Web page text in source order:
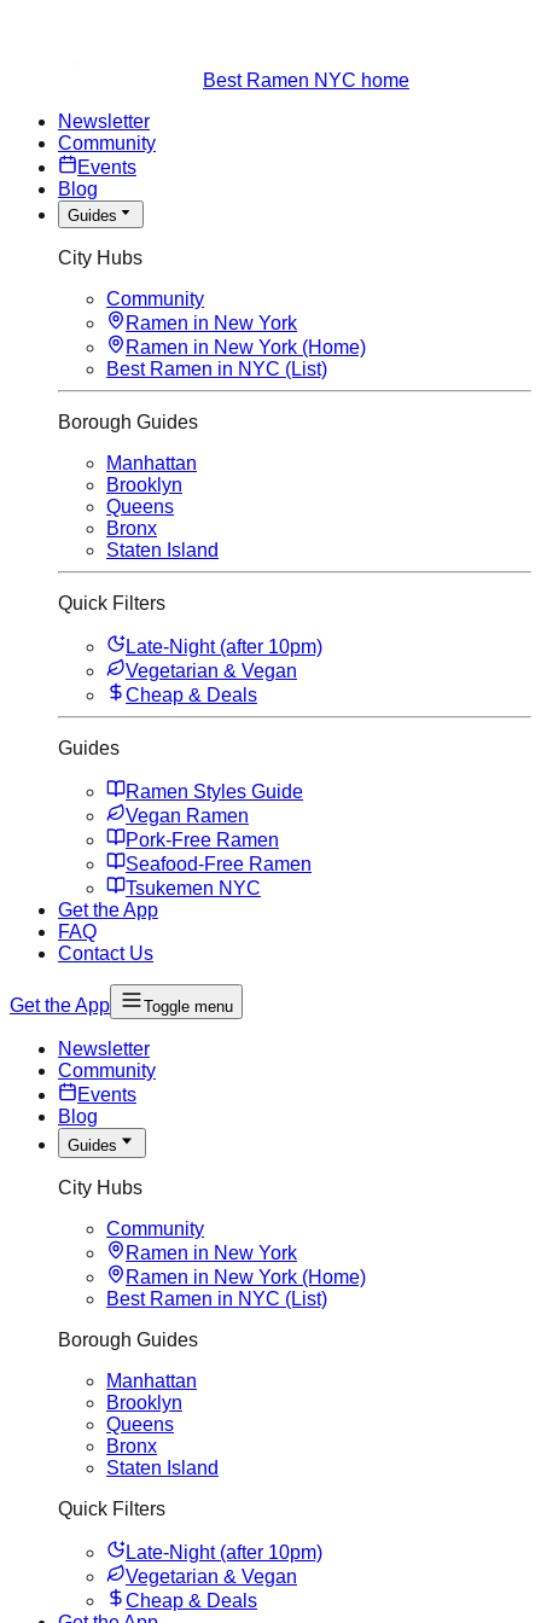
Best Ramen NYC home
Newsletter
Community
Events
Blog
Guides
City Hubs
Community
Ramen in New York
Ramen in New York (Home)
Best Ramen in NYC (List)
Borough Guides
Manhattan
Brooklyn
Queens
Bronx
Staten Island
Quick Filters
Late-Night (after 10pm)
Vegetarian & Vegan
Cheap & Deals
Guides
Ramen Styles Guide
Vegan Ramen
Pork-Free Ramen
Seafood-Free Ramen
Tsukemen NYC
Get the App
FAQ
Contact Us
Get the App Toggle menu
Newsletter
Community
Events
Blog
Guides
City Hubs
Community
Ramen in New York
Ramen in New York (Home)
Best Ramen in NYC (List)
Borough Guides
Manhattan
Brooklyn
Queens
Bronx
Staten Island
Quick Filters
Late-Night (after 10pm)
Vegetarian & Vegan
Cheap & Deals